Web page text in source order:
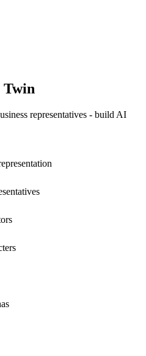
Twin
representatives - build AI